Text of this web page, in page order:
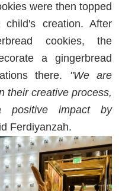
were then topped
creation. After
cookies, the
a gingerbread
there. "We are
their creative process,
positive impact by
Ferdiyanzah.